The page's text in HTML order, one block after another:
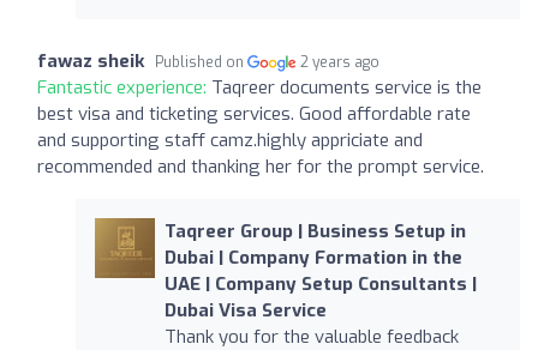
fawaz sheik Published on 2 years ago
Fantastic experience: Taqreer documents service is the
best visa and ticketing services. Good affordable rate
and supporting staff camz.highly appriciate and
recommended and thanking her for the prompt service.
Taqreer Group | Business Setup in
Dubai | Company Formation in the
UAE | Company Setup Consultants |
Dubai Visa Service
Thank you for the valuable feedback